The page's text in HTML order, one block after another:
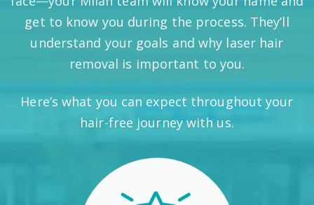
get to know you during the process. They’ll
understand your goals and why laser hair
removal is important to you.
Here’s what you can expect throughout your
hair-free journey with us.